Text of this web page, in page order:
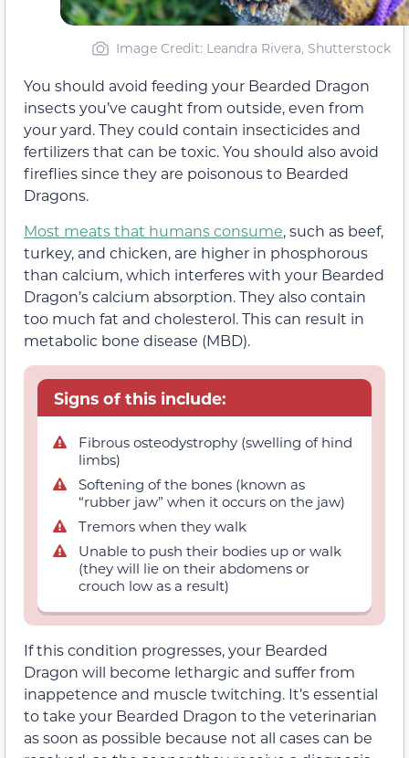
Image Credit: Leandra Rivera, Shutterstock
You should avoid feeding your Bearded Dragon
insects you’ve caught from outside, even from
your yard. They could contain insecticides and
fertilizers that can be toxic. You should also avoid
fireflies since they are poisonous to Bearded
Dragons.
Most meats that humans consume, such as beef,
turkey, and chicken, are higher in phosphorous
than calcium, which interferes with your Bearded
Dragon’s calcium absorption. They also contain
too much fat and cholesterol. This can result in
metabolic bone disease (MBD).
Signs of this include:
Fibrous osteodystrophy (swelling of hind
limbs)
Softening of the bones (known as
“rubber jaw” when it occurs on the jaw)
Tremors when they walk
Unable to push their bodies up or walk
(they will lie on their abdomens or
crouch low as a result)
If this condition progresses, your Bearded
Dragon will become lethargic and suffer from
inappetence and muscle twitching. It’s essential
to take your Bearded Dragon to the veterinarian
as soon as possible because not all cases can be